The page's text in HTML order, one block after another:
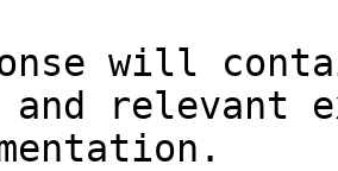
will
and relevant